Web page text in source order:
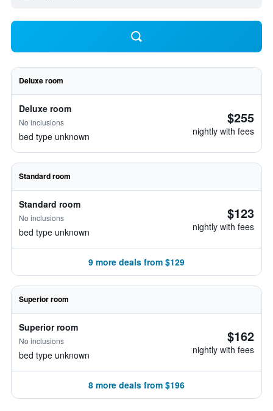
Deluxe room
Deluxe room
No inclusions
bed type unknown
$255
nightly with fees
Standard room
Standard room
No inclusions
bed type unknown
$123
nightly with fees
9 more deals from $129
Superior room
Superior room
No inclusions
bed type unknown
$162
nightly with fees
8 more deals from $196